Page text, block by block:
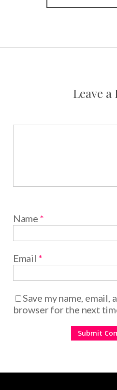
Leave a
Name *
Email *
Save my name,
browser for the next